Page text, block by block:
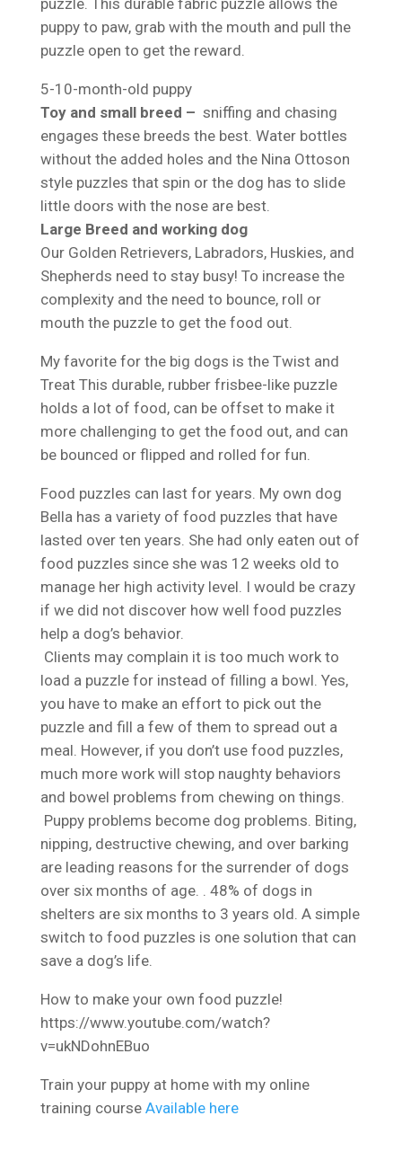
puppy to paw, grab with the mouth and pull the
puzzle open to get the reward.
5-10-month-old puppy
Toy and small breed – sniffing and chasing
engages these breeds the best. Water bottles
without the added holes and the Nina Ottoson
style puzzles that spin or the dog has to slide
little doors with the nose are best.
Large Breed and working dog
Our Golden Retrievers, Labradors, Huskies, and
Shepherds need to stay busy! To increase the
complexity and the need to bounce, roll or
mouth the puzzle to get the food out.
My favorite for the big dogs is the Twist and
Treat This durable, rubber frisbee-like puzzle
holds a lot of food, can be offset to make it
more challenging to get the food out, and can
be bounced or flipped and rolled for fun.
Food puzzles can last for years. My own dog
Bella has a variety of food puzzles that have
lasted over ten years. She had only eaten out of
food puzzles since she was 12 weeks old to
manage her high activity level. I would be crazy
if we did not discover how well food puzzles
help a dog’s behavior.
Clients may complain it is too much work to
load a puzzle for instead of filling a bowl. Yes,
you have to make an effort to pick out the
puzzle and fill a few of them to spread out a
meal. However, if you don’t use food puzzles,
much more work will stop naughty behaviors
and bowel problems from chewing on things.
Puppy problems become dog problems. Biting,
nipping, destructive chewing, and over barking
are leading reasons for the surrender of dogs
over six months of age. . 48% of dogs in
shelters are six months to 3 years old. A simple
switch to food puzzles is one solution that can
save a dog’s life.
How to make your own food puzzle!
https://www.youtube.com/watch?
v=ukNDohnEBuo
Train your puppy at home with my online
training course Available here